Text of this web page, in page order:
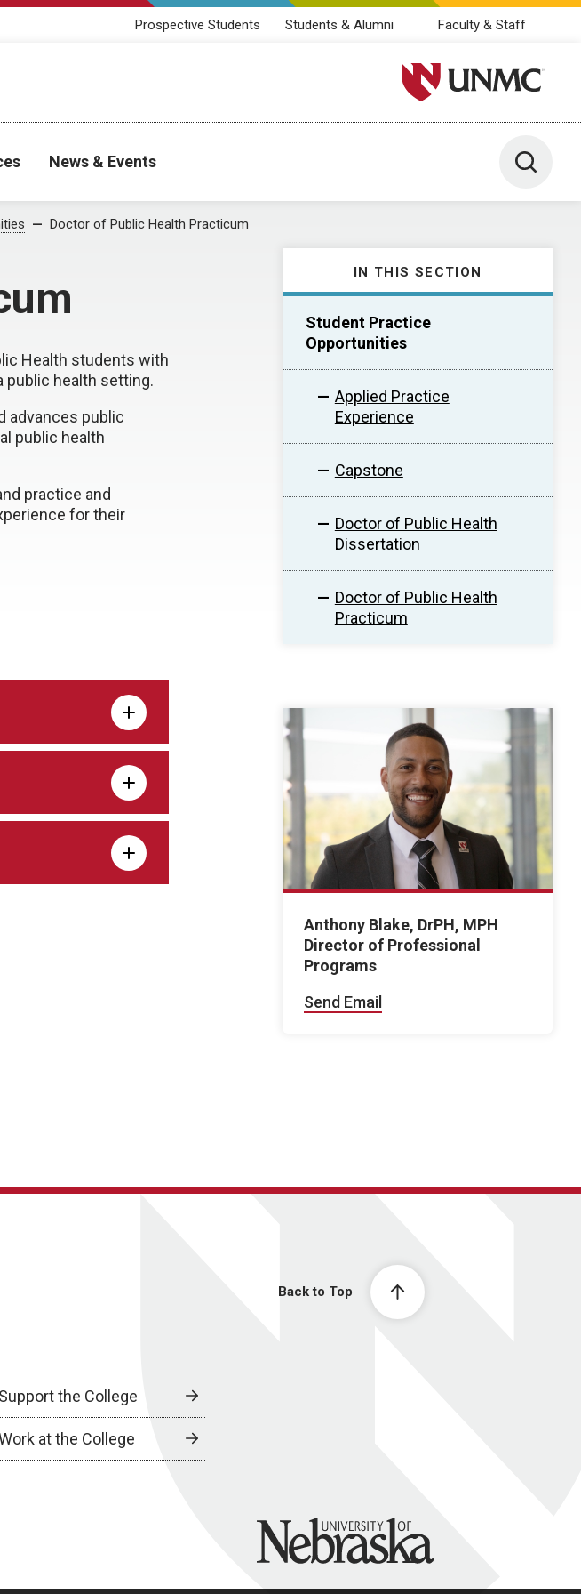
Prospective Students Students & Alumni Faculty & Staff
University of Nebraska
News & Events Toggle
Doctor of Public Health Practicum
IN THIS SECTION
Student Practice
Opportunities
Applied Practice
Experience
Capstone
Doctor of Public Health
Dissertation
Doctor of Public Health
Practicum
Health students with
public health setting.
advances public
public health
practice and
for their
Anthony Blake, DrPH, MPH
Director of Professional
Programs
Send Email
Back to Top
Support the College
at the College
University of Nebraska